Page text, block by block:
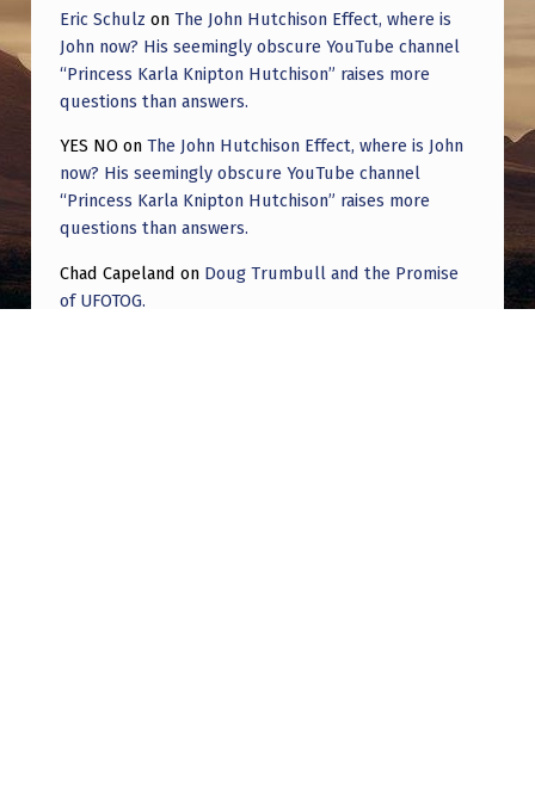
Eric Schulz on The John Hutchison Effect, where is
John now? His seemingly obscure YouTube channel
“Princess Karla Knipton Hutchison” raises more
questions than answers.
YES NO on The John Hutchison Effect, where is John
now? His seemingly obscure YouTube channel
“Princess Karla Knipton Hutchison” raises more
questions than answers.
Chad Capeland on Doug Trumbull and the Promise
of UFOTOG.